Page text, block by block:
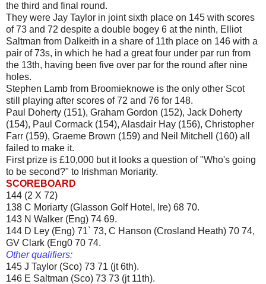
the third and final round.
They were Jay Taylor in joint sixth place on 145 with scores
of 73 and 72 despite a double bogey 6 at the ninth, Elliot
Saltman from Dalkeith in a share of 11th place on 146 with a
pair of 73s, in which he had a great four under par run from
the 13th, having been five over par for the round after nine
holes.
Stephen Lamb from Broomieknowe is the only other Scot
still playing after scores of 72 and 76 for 148.
Paul Doherty (151), Graham Gordon (152), Jack Doherty
(154), Paul Cormack (154), Alasdair Hay (156), Christopher
Farr (159), Graeme Brown (159) and Neil Mitchell (160) all
failed to make it.
First prize is £10,000 but it looks a question of "Who's going
to be second?" to Irishman Moriarity.
SCOREBOARD
144 (2 X 72)
138 C Moriarty (Glasson Golf Hotel, Ire) 68 70.
143 N Walker (Eng) 74 69.
144 D Ley (Eng) 71` 73, C Hanson (Crosland Heath) 70 74,
GV Clark (Eng0 70 74.
Other qualifiers:
145 J Taylor (Sco) 73 71 (jt 6th).
146 E Saltman (Sco) 73 73 (jt 11th).